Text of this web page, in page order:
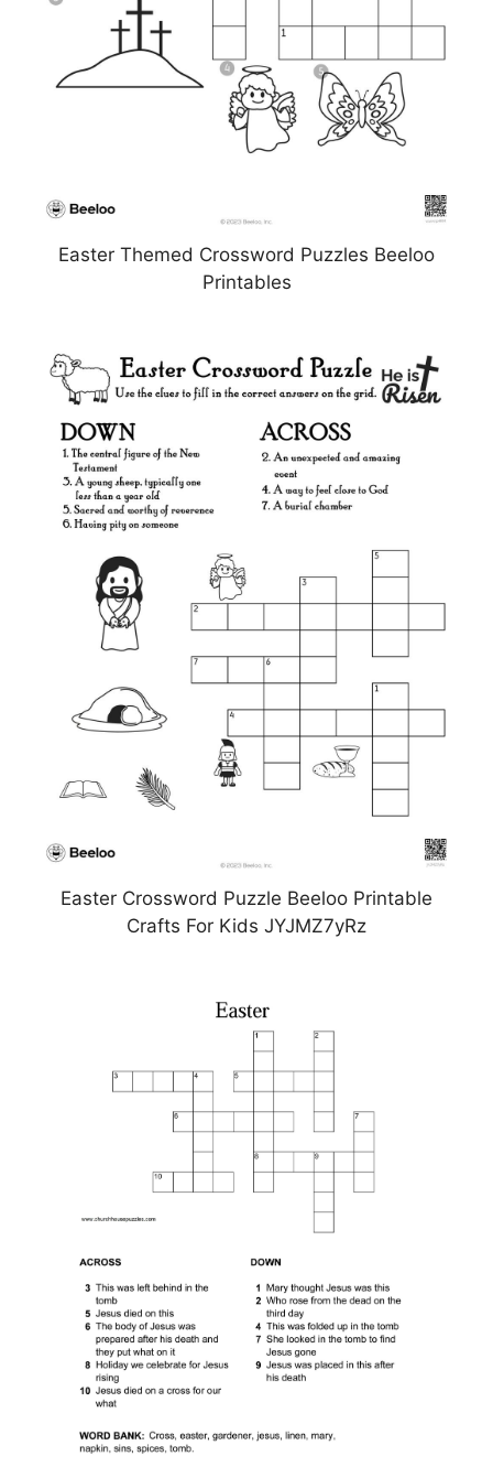
Easter Themed Crossword Puzzles Beeloo
Printables
Easter Crossword Puzzle Beeloo Printable
Crafts For Kids JYJMZ7yRz